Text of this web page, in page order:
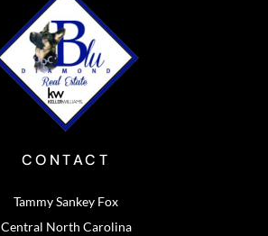
CONTACT
Tammy Sankey Fox
Central North Carolina